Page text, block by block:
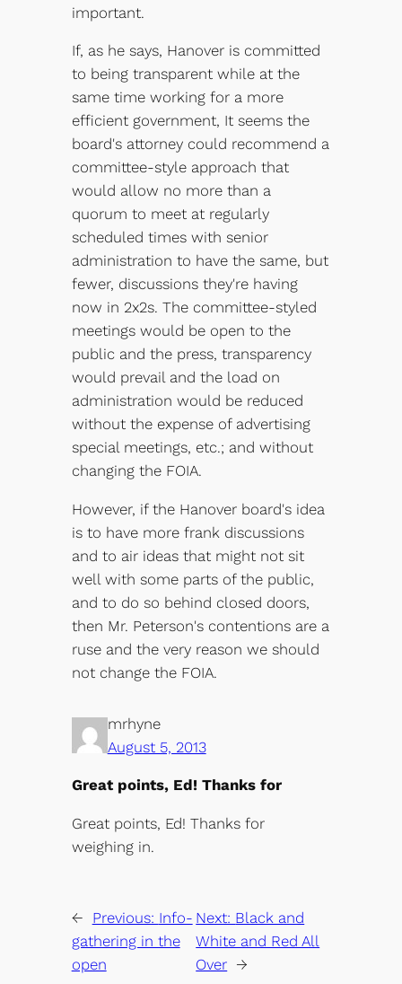
important.
If, as he says, Hanover is committed
to being transparent while at the
same time working for a more
efficient government, It seems the
board's attorney could recommend a
committee-style approach that
would allow no more than a
quorum to meet at regularly
scheduled times with senior
administration to have the same, but
fewer, discussions they're having
now in 2x2s. The committee-styled
meetings would be open to the
public and the press, transparency
would prevail and the load on
administration would be reduced
without the expense of advertising
special meetings, etc.; and without
changing the FOIA.
However, if the Hanover board's idea
is to have more frank discussions
and to air ideas that might not sit
well with some parts of the public,
and to do so behind closed doors,
then Mr. Peterson's contentions are a
ruse and the very reason we should
not change the FOIA.
mrhyne
August 5, 2013
Great points, Ed! Thanks for
Great points, Ed! Thanks for
weighing in.
← Previous: Info-
gathering in the
open
Next: Black and
White and Red All
Over →